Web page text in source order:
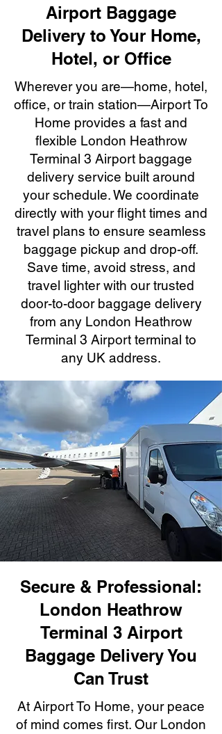
Airport Baggage
Delivery to Your Home,
Hotel, or Office
Wherever you are—home, hotel,
office, or train station—Airport To
Home provides a fast and
flexible London Heathrow
Terminal 3 Airport baggage
delivery service built around
your schedule. We coordinate
directly with your flight times and
travel plans to ensure seamless
baggage pickup and drop-off.
Save time, avoid stress, and
travel lighter with our trusted
door-to-door baggage delivery
from any London Heathrow
Terminal 3 Airport terminal to
any UK address.
Secure & Professional:
London Heathrow
Terminal 3 Airport
Baggage Delivery You
Can Trust
At Airport To Home, your peace
of mind comes first. Our London